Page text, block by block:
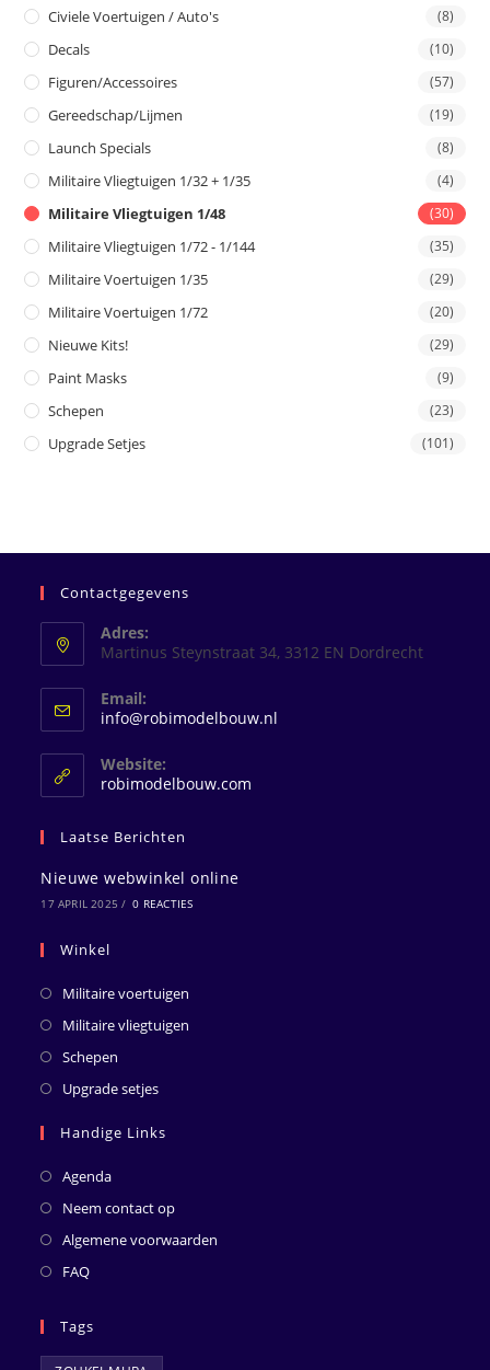
Civiele Voertuigen / Auto's (8)
Decals (10)
Figuren/Accessoires (57)
Gereedschap/Lijmen (19)
Launch Specials (8)
Militaire Vliegtuigen 1/32 + 1/35 (4)
Militaire Vliegtuigen 1/48 (30)
Militaire Vliegtuigen 1/72 - 1/144 (35)
Militaire Voertuigen 1/35 (29)
Militaire Voertuigen 1/72 (20)
Nieuwe Kits! (29)
Paint Masks (9)
Schepen (23)
Upgrade Setjes (101)
Contactgegevens
Adres:
Martinus Steynstraat 34, 3312 EN Dordrecht
Email:
info@robimodelbouw.nl
Website:
robimodelbouw.com
Laatse Berichten
Nieuwe webwinkel online
17 APRIL 2025 / 0 REACTIES
Winkel
Militaire voertuigen
Militaire vliegtuigen
Schepen
Upgrade setjes
Handige Links
Agenda
Neem contact op
Algemene voorwaarden
FAQ
Tags